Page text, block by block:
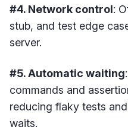
#4. Network control:
stub, and test edge
server.
#5. Automatic waiting
commands and
reducing flaky tests
waits.